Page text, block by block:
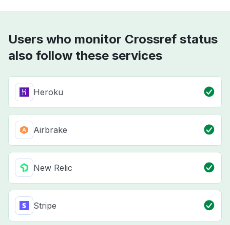
Users who monitor Crossref status
also follow these services
Heroku
Airbrake
New Relic
Stripe